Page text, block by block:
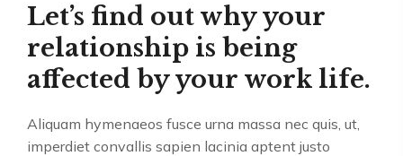
Let’s find out why your
relationship is being
affected by your work life.
Aliquam hymenaeos fusce urna massa nec quis, ut,
imperdiet convallis sapien lacinia aptent justo